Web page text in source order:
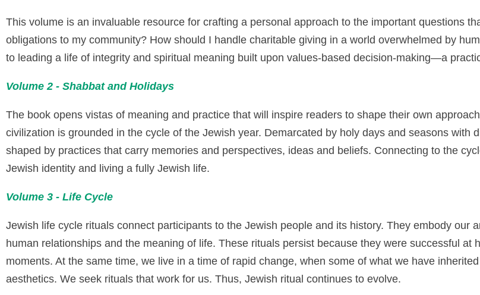
This volume is an invaluable resource for crafting a personal approach to the important questions
obligations to my community? How should I handle charitable giving in a world overwhelmed by
to leading a life of integrity and spiritual meaning built upon values-based decision-making—a
Volume 2 - Shabbat and Holidays
The book opens vistas of meaning and practice that will inspire readers to shape their own
civilization is grounded in the cycle of the Jewish year. Demarcated by holy days and seasons with
shaped by practices that carry memories and perspectives, ideas and beliefs. Connecting to the
Jewish identity and living a fully Jewish life.
Volume 3 - Life Cycle
Jewish life cycle rituals connect participants to the Jewish people and its history. They embody our
human relationships and the meaning of life. These rituals persist because they were successful at
moments. At the same time, we live in a time of rapid change, when some of what we have
aesthetics. We seek rituals that work for us. Thus, Jewish ritual continues to evolve.